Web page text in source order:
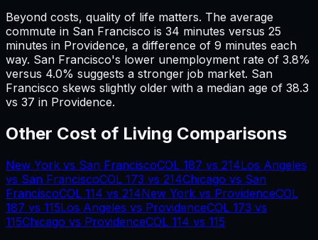
Beyond costs, quality of life matters. The average
commute in San Francisco is 34 minutes versus 25
minutes in Providence, a difference of 9 minutes each
way. San Francisco's lower unemployment rate of 3.8%
versus 4.0% suggests a stronger job market. San
Francisco skews slightly older with a median age of 38.3
vs 37 in Providence.
Other Cost of Living Comparisons
New York vs San FranciscoCOL 187 vs 214Los Angeles
vs San FranciscoCOL 173 vs 214Chicago vs San
FranciscoCOL 114 vs 214New York vs ProvidenceCOL
187 vs 115Los Angeles vs ProvidenceCOL 173 vs
115Chicago vs ProvidenceCOL 114 vs 115